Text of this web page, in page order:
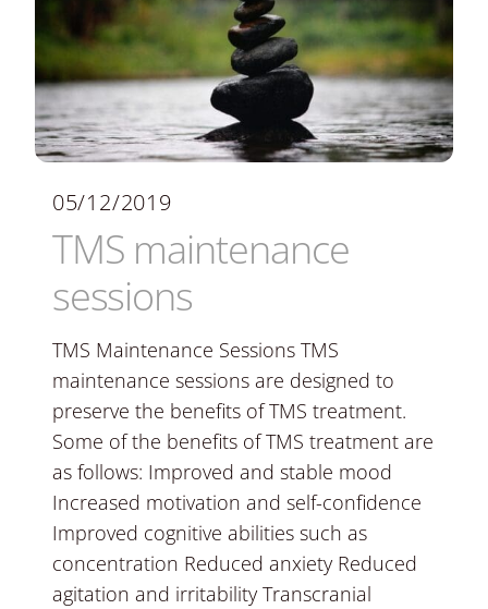
05/12/2019
TMS maintenance
sessions
TMS Maintenance Sessions TMS
maintenance sessions are designed to
preserve the benefits of TMS treatment.
Some of the benefits of TMS treatment are
as follows: Improved and stable mood
Increased motivation and self-confidence
Improved cognitive abilities such as
concentration Reduced anxiety Reduced
agitation and irritability Transcranial